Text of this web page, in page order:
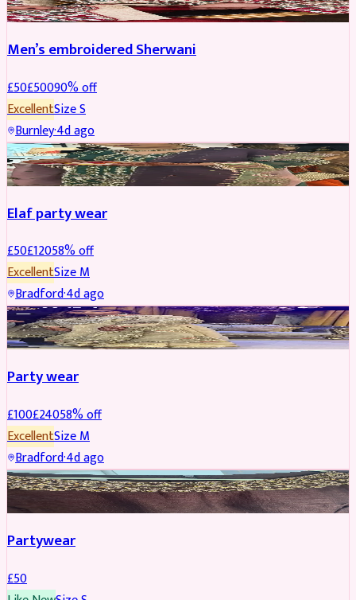
Men’s embroidered Sherwani
£50£50090% off
ExcellentSizeS
Burnley·4d ago
PARTYWEAR REDUCED
Elaf party wear
£50£12058% off
ExcellentSizeM
Bradford·4d ago
PARTYWEAR REDUCED
Party wear
£100£24058% off
ExcellentSizeM
Bradford·4d ago
PARTYWEAR
Partywear
£50